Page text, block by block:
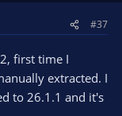
#37
first time I
extracted. I
to 26.1.1 and it's